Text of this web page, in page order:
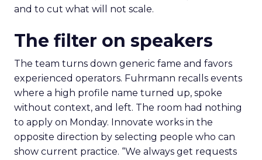
and to cut what will not scale.
The filter on speakers
The team turns down generic fame and favors
experienced operators. Fuhrmann recalls events
where a high profile name turned up, spoke
without context, and left. The room had nothing
to apply on Monday. Innovate works in the
opposite direction by selecting people who can
show current practice. “We always get requests